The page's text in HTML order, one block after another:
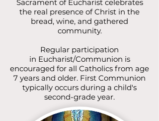
Sacrament of Eucharist celebrates
the real presence of Christ in the
bread, wine, and gathered
community.
Regular participation
in Eucharist/Communion is
encouraged for all Catholics from age
7 years and older. First Communion
typically occurs during a child's
second-grade year.